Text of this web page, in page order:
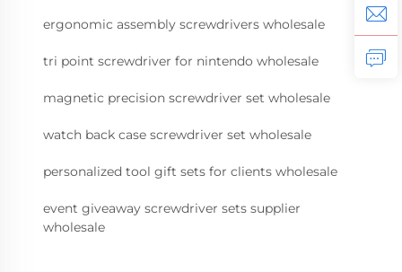
ergonomic assembly screwdrivers wholesale
tri point screwdriver for nintendo wholesale
magnetic precision screwdriver set wholesale
watch back case screwdriver set wholesale
personalized tool gift sets for clients wholesale
event giveaway screwdriver sets supplier
wholesale